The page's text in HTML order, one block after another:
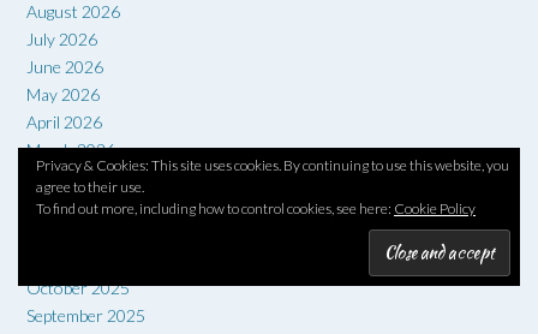
Privacy & Cookies: This site uses cookies. By continuing to use this website, you
agree to their use.
To find out more, including how to control cookies, see here: Cookie Policy
August 2026
July 2026
June 2026
May 2026
April 2026
March 2026
February 2026
January 2026
October 2025
September 2025